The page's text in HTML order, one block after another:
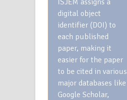
ISJEM assigns a
digital object
identifier (DOI) to
each published
paper, making it
easier for the paper
to be cited in various
major databases like
Google Scholar,